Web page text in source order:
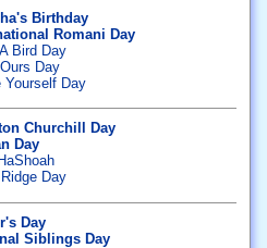
Birthday
Romani Day
Bird Day
Day
Yourself Day
Churchill Day
Day
Day
Day
Siblings Day